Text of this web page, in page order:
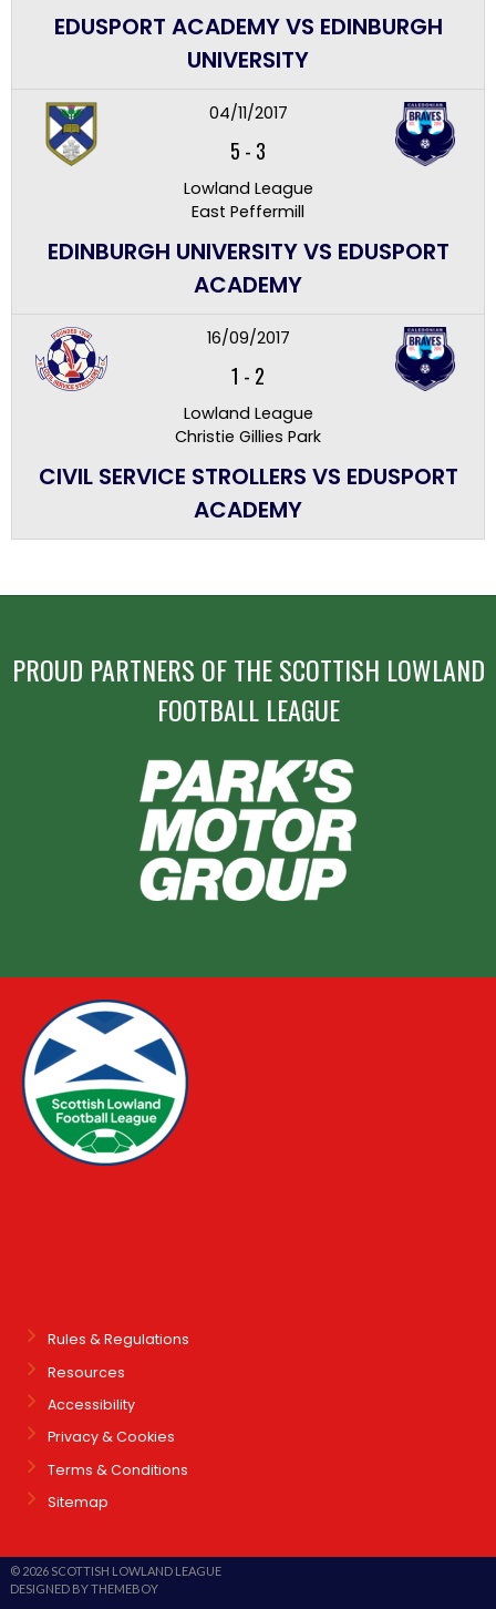
EDUSPORT ACADEMY VS EDINBURGH
UNIVERSITY
04/11/2017
5 - 3
Lowland League
East Peffermill
EDINBURGH UNIVERSITY VS EDUSPORT
ACADEMY
16/09/2017
1 - 2
Lowland League
Christie Gillies Park
CIVIL SERVICE STROLLERS VS EDUSPORT
ACADEMY
PROUD PARTNERS OF THE SCOTTISH LOWLAND
FOOTBALL LEAGUE
Rules & Regulations
Resources
Accessibility
Privacy & Cookies
Terms & Conditions
Sitemap
© 2026 SCOTTISH LOWLAND LEAGUE
DESIGNED BY THEMEBOY